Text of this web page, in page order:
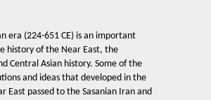
era (224-651 CE) is an important
history of the Near East, the
Central Asian history. Some of the
and ideas that developed in the
East passed to the Sasanian Iran and